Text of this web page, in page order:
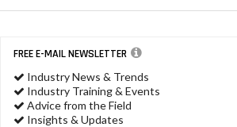
FREE E-MAIL NEWSLETTER
Industry News & Trends
Industry Training & Events
Advice from the Field
Insights & Updates